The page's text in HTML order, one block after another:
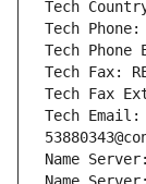
Tech
Tech Phone:
Tech Phone
Tech Fax:
Tech Fax
Tech Email:
Name